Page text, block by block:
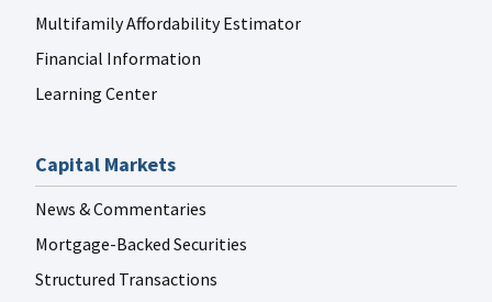
Multifamily Affordability Estimator
Financial Information
Learning Center
Capital Markets
News & Commentaries
Mortgage-Backed Securities
Structured Transactions